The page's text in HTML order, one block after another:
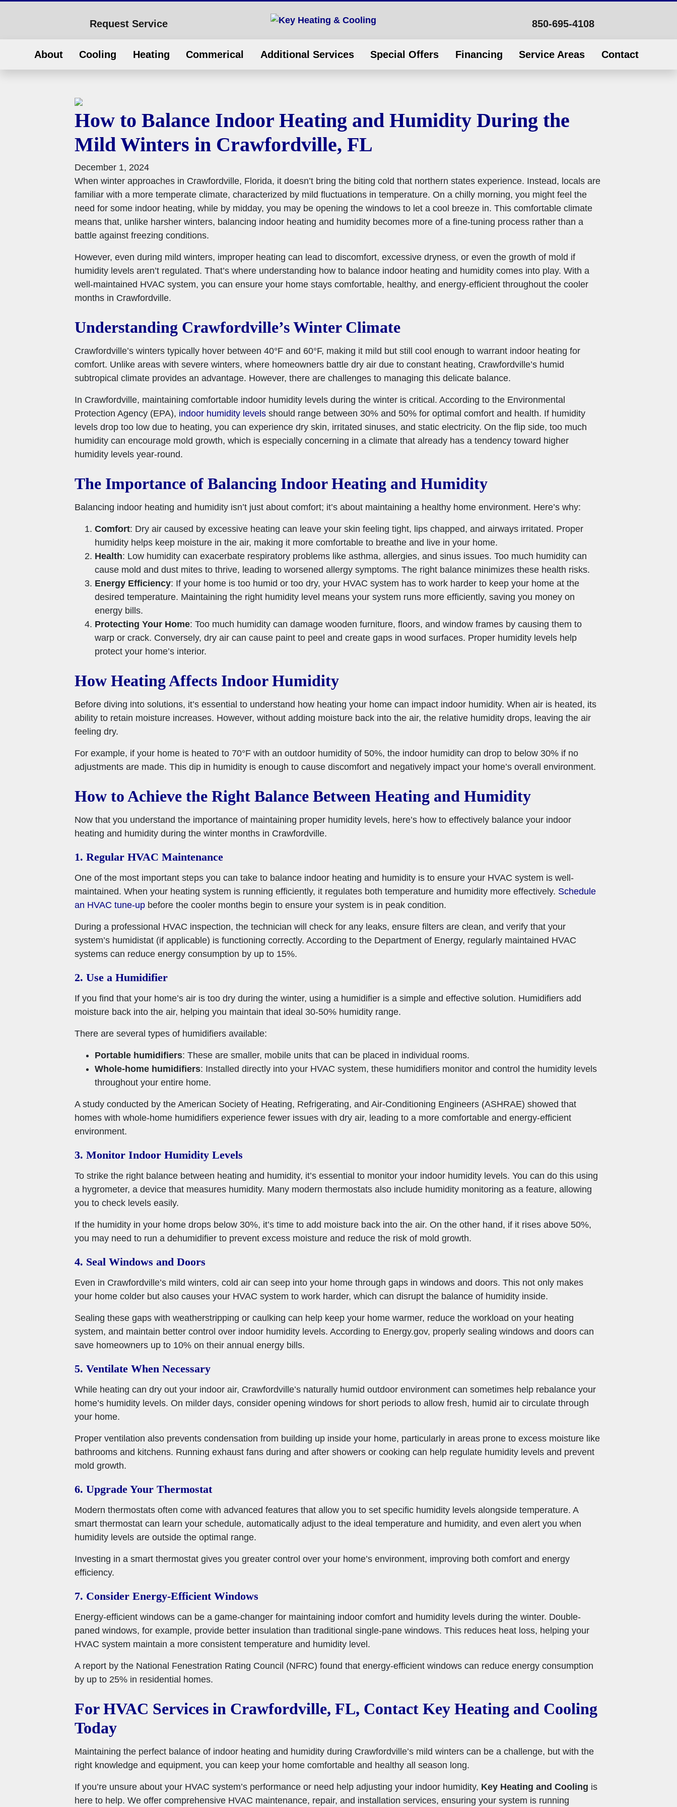
Request Service 850-695-4108
About Cooling Heating Commerical Additional Services Special Offers Financing Service Areas Contact
How to Balance Indoor Heating and Humidity During the
Mild Winters in Crawfordville, FL
December 1, 2024
When winter approaches in Crawfordville, Florida, it doesn’t bring the biting cold that northern states experience. Instead, locals are
familiar with a more temperate climate, characterized by mild fluctuations in temperature. On a chilly morning, you might feel the
need for some indoor heating, while by midday, you may be opening the windows to let a cool breeze in. This comfortable climate
means that, unlike harsher winters, balancing indoor heating and humidity becomes more of a fine-tuning process rather than a
battle against freezing conditions.
However, even during mild winters, improper heating can lead to discomfort, excessive dryness, or even the growth of mold if
humidity levels aren’t regulated. That’s where understanding how to balance indoor heating and humidity comes into play. With a
well-maintained HVAC system, you can ensure your home stays comfortable, healthy, and energy-efficient throughout the cooler
months in Crawfordville.
Understanding Crawfordville’s Winter Climate
Crawfordville’s winters typically hover between 40°F and 60°F, making it mild but still cool enough to warrant indoor heating for
comfort. Unlike areas with severe winters, where homeowners battle dry air due to constant heating, Crawfordville’s humid
subtropical climate provides an advantage. However, there are challenges to managing this delicate balance.
In Crawfordville, maintaining comfortable indoor humidity levels during the winter is critical. According to the Environmental
Protection Agency (EPA), indoor humidity levelsshould range between 30% and 50% for optimal comfort and health. If humidity
levels drop too low due to heating, you can experience dry skin, irritated sinuses, and static electricity. On the flip side, too much
humidity can encourage mold growth, which is especially concerning in a climate that already has a tendency toward higher
humidity levels year-round.
The Importance of Balancing Indoor Heating and Humidity
Balancing indoor heating and humidity isn’t just about comfort; it’s about maintaining a healthy home environment. Here’s why:
Comfort: Dry air caused by excessive heating can leave your skin feeling tight, lips chapped, and airways irritated. Proper
humidity helps keep moisture in the air, making it more comfortable to breathe and live in your home.
Health: Low humidity can exacerbate respiratory problems like asthma, allergies, and sinus issues. Too much humidity can
cause mold and dust mites to thrive, leading to worsened allergy symptoms. The right balance minimizes these health risks.
Energy Efficiency: If your home is too humid or too dry, your HVAC system has to work harder to keep your home at the
desired temperature. Maintaining the right humidity level means your system runs more efficiently, saving you money on
energy bills.
Protecting Your Home: Too much humidity can damage wooden furniture, floors, and window frames by causing them to
warp or crack. Conversely, dry air can cause paint to peel and create gaps in wood surfaces. Proper humidity levels help
protect your home’s interior.
How Heating Affects Indoor Humidity
Before diving into solutions, it’s essential to understand how heating your home can impact indoor humidity. When air is heated, its
ability to retain moisture increases. However, without adding moisture back into the air, the relative humidity drops, leaving the air
feeling dry.
For example, if your home is heated to 70°F with an outdoor humidity of 50%, the indoor humidity can drop to below 30% if no
adjustments are made. This dip in humidity is enough to cause discomfort and negatively impact your home’s overall environment.
How to Achieve the Right Balance Between Heating and Humidity
Now that you understand the importance of maintaining proper humidity levels, here’s how to effectively balance your indoor
heating and humidity during the winter months in Crawfordville.
1. Regular HVAC Maintenance
One of the most important steps you can take to balance indoor heating and humidity is to ensure your HVAC system is well-
maintained. When your heating system is running efficiently, it regulates both temperature and humidity more effectively. Schedule
an HVAC tune-upbefore the cooler months begin to ensure your system is in peak condition.
During a professional HVAC inspection, the technician will check for any leaks, ensure filters are clean, and verify that your
system’s humidistat (if applicable) is functioning correctly. According to the Department of Energy, regularly maintained HVAC
systems can reduce energy consumption by up to 15%.
2. Use a Humidifier
If you find that your home’s air is too dry during the winter, using a humidifier is a simple and effective solution. Humidifiers add
moisture back into the air, helping you maintain that ideal 30-50% humidity range.
There are several types of humidifiers available:
Portable humidifiers: These are smaller, mobile units that can be placed in individual rooms.
Whole-home humidifiers: Installed directly into your HVAC system, these humidifiers monitor and control the humidity levels
throughout your entire home.
A study conducted by the American Society of Heating, Refrigerating, and Air-Conditioning Engineers (ASHRAE) showed that
homes with whole-home humidifiers experience fewer issues with dry air, leading to a more comfortable and energy-efficient
environment.
3. Monitor Indoor Humidity Levels
To strike the right balance between heating and humidity, it’s essential to monitor your indoor humidity levels. You can do this using
a hygrometer, a device that measures humidity. Many modern thermostats also include humidity monitoring as a feature, allowing
you to check levels easily.
If the humidity in your home drops below 30%, it’s time to add moisture back into the air. On the other hand, if it rises above 50%,
you may need to run a dehumidifier to prevent excess moisture and reduce the risk of mold growth.
4. Seal Windows and Doors
Even in Crawfordville’s mild winters, cold air can seep into your home through gaps in windows and doors. This not only makes
your home colder but also causes your HVAC system to work harder, which can disrupt the balance of humidity inside.
Sealing these gaps with weatherstripping or caulking can help keep your home warmer, reduce the workload on your heating
system, and maintain better control over indoor humidity levels. According to Energy.gov, properly sealing windows and doors can
save homeowners up to 10% on their annual energy bills.
5. Ventilate When Necessary
While heating can dry out your indoor air, Crawfordville’s naturally humid outdoor environment can sometimes help rebalance your
home’s humidity levels. On milder days, consider opening windows for short periods to allow fresh, humid air to circulate through
your home.
Proper ventilation also prevents condensation from building up inside your home, particularly in areas prone to excess moisture like
bathrooms and kitchens. Running exhaust fans during and after showers or cooking can help regulate humidity levels and prevent
mold growth.
6. Upgrade Your Thermostat
Modern thermostats often come with advanced features that allow you to set specific humidity levels alongside temperature. A
smart thermostat can learn your schedule, automatically adjust to the ideal temperature and humidity, and even alert you when
humidity levels are outside the optimal range.
Investing in a smart thermostat gives you greater control over your home’s environment, improving both comfort and energy
efficiency.
7. Consider Energy-Efficient Windows
Energy-efficient windows can be a game-changer for maintaining indoor comfort and humidity levels during the winter. Double-
paned windows, for example, provide better insulation than traditional single-pane windows. This reduces heat loss, helping your
HVAC system maintain a more consistent temperature and humidity level.
A report by the National Fenestration Rating Council (NFRC) found that energy-efficient windows can reduce energy consumption
by up to 25% in residential homes.
For HVAC Services in Crawfordville, FL, Contact Key Heating and Cooling
Today
Maintaining the perfect balance of indoor heating and humidity during Crawfordville’s mild winters can be a challenge, but with the
right knowledge and equipment, you can keep your home comfortable and healthy all season long.
If you’re unsure about your HVAC system’s performance or need help adjusting your indoor humidity, Key Heating and Cooling is
here to help. We offer comprehensive HVAC maintenance, repair, and installation services, ensuring your system is running